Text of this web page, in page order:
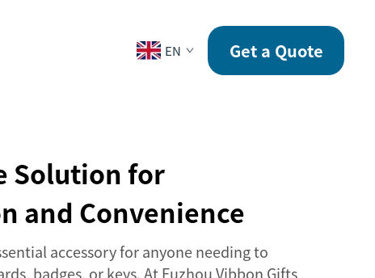
EN Get a Quote
Solution for
and Convenience
accessory for anyone needing to
badges, or keys. At Fuzhou Vibbon Gifts